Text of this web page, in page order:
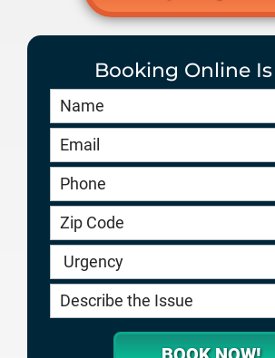
Booking Online Is
Book
Online
HERO